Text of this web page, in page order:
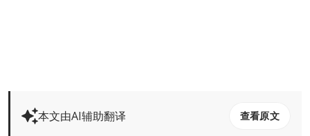
本文由AI辅助翻译 查看原文